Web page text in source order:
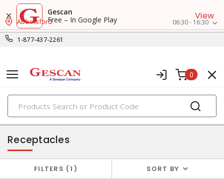
Gescan
Free – In Google Play
View
1-877-437-2261
Abbotsford 06:30 - 16:30
0
PRODUCTS
switches & wallplates
Receptacles
FILTERS 1 SORT BY